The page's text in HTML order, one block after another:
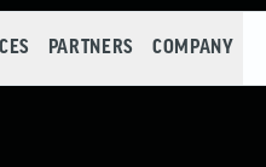
PARTNERS COMPANY